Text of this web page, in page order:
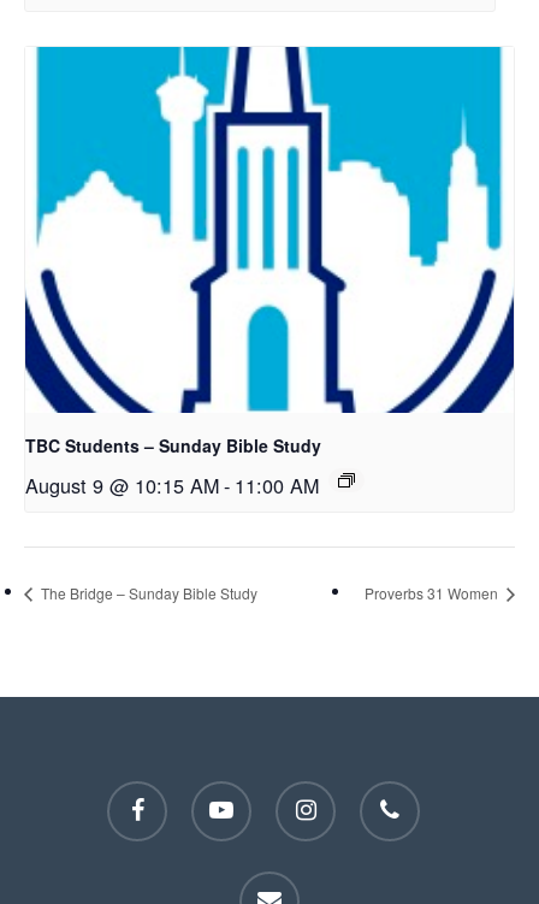
TBC Students – Sunday Bible Study
August 9 @ 10:15 AM- 11:00 AM
The Bridge – Sunday Bible Study Proverbs 31 Women
facebook youtube instagram phone
email